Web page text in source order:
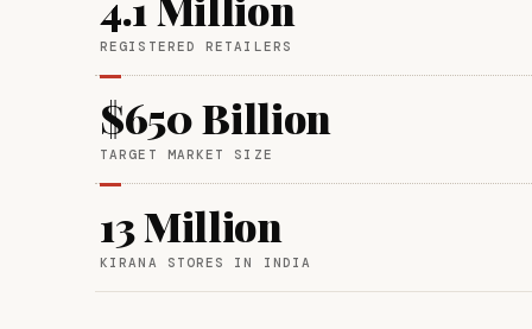
REGISTERED RETAILERS
$650 Billion
TARGET MARKET SIZE
13 Million
KIRANA STORES IN INDIA